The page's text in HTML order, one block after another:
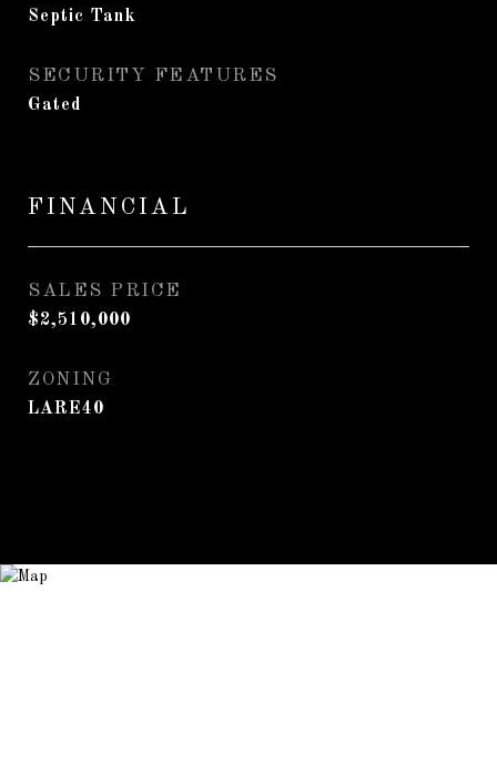
Septic Tank
SECURITY FEATURES
Gated
FINANCIAL
SALES PRICE
$2,510,000
ZONING
LARE40